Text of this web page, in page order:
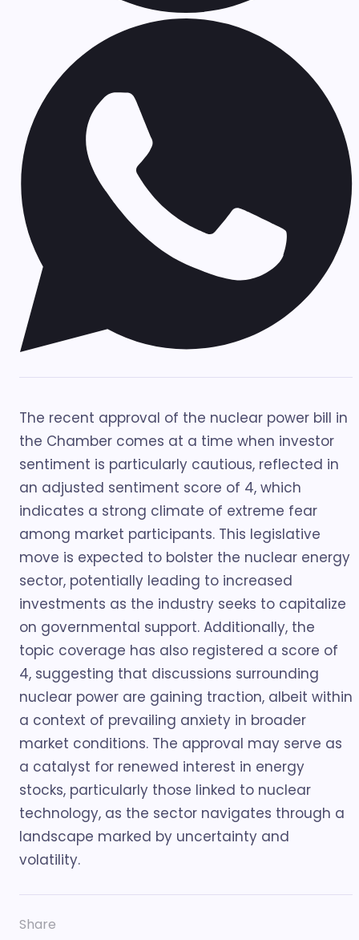
The recent approval of the nuclear power bill in
the Chamber comes at a time when investor
sentiment is particularly cautious, reflected in
an adjusted sentiment score of 4, which
indicates a strong climate of extreme fear
among market participants. This legislative
move is expected to bolster the nuclear energy
sector, potentially leading to increased
investments as the industry seeks to capitalize
on governmental support. Additionally, the
topic coverage has also registered a score of
4, suggesting that discussions surrounding
nuclear power are gaining traction, albeit within
a context of prevailing anxiety in broader
market conditions. The approval may serve as
a catalyst for renewed interest in energy
stocks, particularly those linked to nuclear
technology, as the sector navigates through a
landscape marked by uncertainty and
volatility.
Share